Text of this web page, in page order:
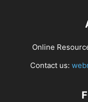
Online
Contact us: